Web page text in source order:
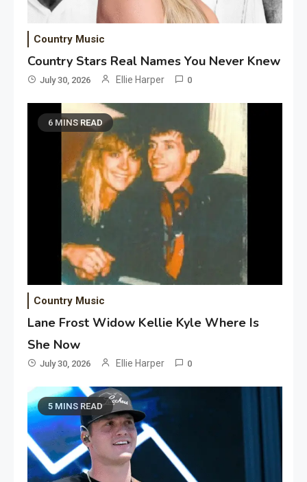
Country Music
Country Stars Real Names You Never Knew
July 30, 2026 Ellie Harper 0
6 MINS READ
Country Music
Lane Frost Widow Kellie Kyle Where Is
She Now
July 30, 2026 Ellie Harper 0
5 MINS READ